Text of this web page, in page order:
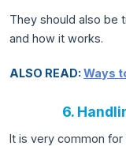
They should also be
and how it works.
ALSO READ: Ways
6.
It is very common